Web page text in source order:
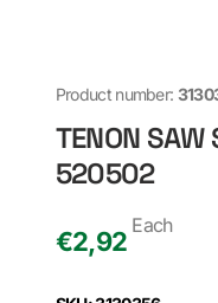
Product number:
TENON
520502
€2,92
Each